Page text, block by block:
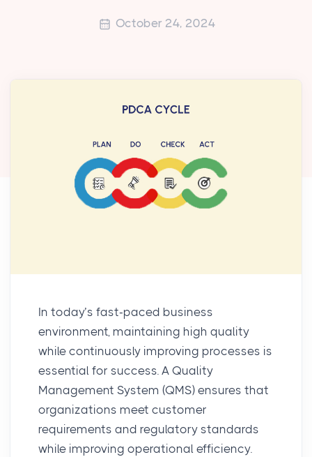
October 24, 2024
In today’s fast-paced business
environment, maintaining high quality
while continuously improving processes is
essential for success. A Quality
Management System (QMS) ensures that
organizations meet customer
requirements and regulatory standards
while improving operational efficiency.